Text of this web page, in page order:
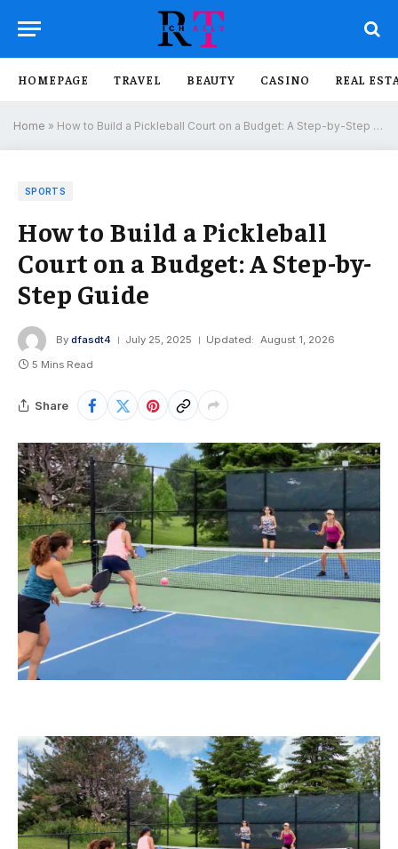
HOMEPAGE TRAVEL BEAUTY CASINO REAL
Home » How to Build a Pickleball Court on a Budget: A Step-by-Step Guide
SPORTS
How to Build a Pickleball
Court on a Budget: A Step-by-
Step Guide
By dfasdt4 July 25, 2025 Updated: August 1, 2026
5 Mins Read
Share